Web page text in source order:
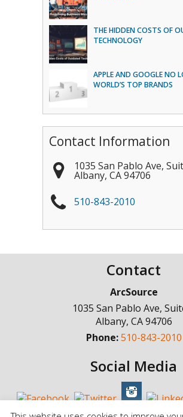
THE HIDDEN COSTS OF
TECHNOLOGY
APPLE AND GOOGLE NO
WORLD’S TOP BRANDS
Contact Information
1035 San Pablo Ave,
Albany, CA 94706
510-843-2010
Contact
ArcSource
1035 San Pablo Ave,
Albany, CA94706
Phone:510-843-2010
Social Media